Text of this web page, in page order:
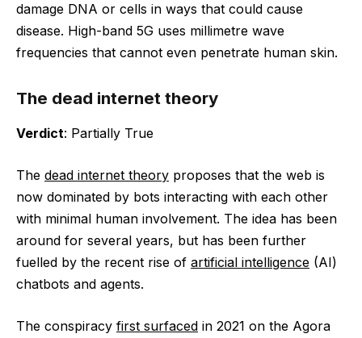
damage DNA or cells in ways that could cause
disease. High-band 5G uses millimetre wave
frequencies that cannot even penetrate human skin.
The dead internet theory
Verdict: Partially True
The dead internet theory proposes that the web is
now dominated by bots interacting with each other
with minimal human involvement. The idea has been
around for several years, but has been further
fuelled by the recent rise of artificial intelligence (AI)
chatbots and agents.
The conspiracy first surfaced in 2021 on the Agora